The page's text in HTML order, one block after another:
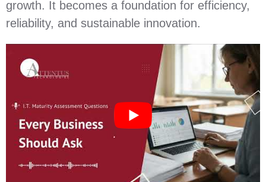
growth. It becomes a foundation for efficiency,
reliability, and sustainable innovation.